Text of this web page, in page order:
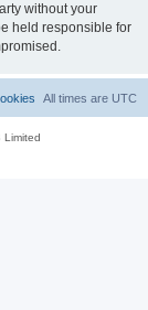
without your
held responsible for
All times are UTC
Limited